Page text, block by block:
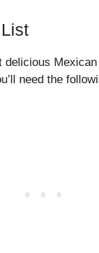
delicious
need the